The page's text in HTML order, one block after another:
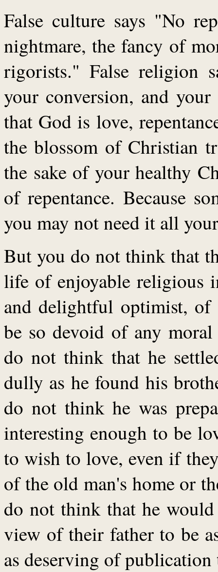
False culture says "No
nightmare, the fancy of
rigorists." False religion
your conversion, and your
that God is love,
the blossom of Christian
the sake of your healthy
of repentance. Because
you may not need it all
But you do not think that
life of enjoyable religious
and delightful optimist, of
be so devoid of any
do not think that he
dully as he found his
do not think he was
interesting enough to be
to wish to love, even if
of the old man's home or
do not think that he
view of their father to be
as deserving of